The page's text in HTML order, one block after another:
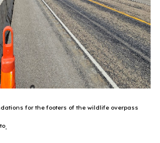
for the footers of the wildlife overpass
.